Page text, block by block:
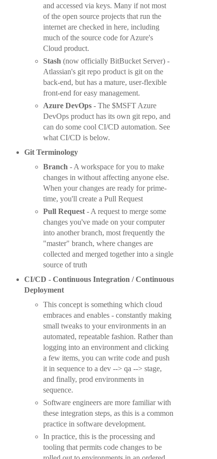
and accessed via keys. Many if not most
of the open source projects that run the
internet are checked in here, including
much of the source code for Azure's
Cloud product.
Stash (now officially BitBucket Server) -
Atlassian's git repo product is git on the
back-end, but has a mature, user-flexible
front-end for easy management.
Azure DevOps - The $MSFT Azure
DevOps product has its own git repo, and
can do some cool CI/CD automation. See
what CI/CD is below.
Git Terminology
Branch - A workspace for you to make
changes in without affecting anyone else.
When your changes are ready for prime-
time, you'll create a Pull Request
Pull Request - A request to merge some
changes you've made on your computer
into another branch, most frequently the
"master" branch, where changes are
collected and merged together into a single
source of truth
CI/CD - Continuous Integration / Continuous
Deployment
This concept is something which cloud
embraces and enables - constantly making
small tweaks to your environments in an
automated, repeatable fashion. Rather than
logging into an environment and clicking
a few items, you can write code and push
it in sequence to a dev --> qa --> stage,
and finally, prod environments in
sequence.
Software engineers are more familiar with
these integration steps, as this is a common
practice in software development.
In practice, this is the processing and
tooling that permits code changes to be